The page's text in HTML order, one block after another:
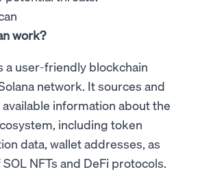
work?
a user-friendly blockchain
network. It sources and
information about the
including token
data, wallet addresses, as
NFTs and DeFi protocols.